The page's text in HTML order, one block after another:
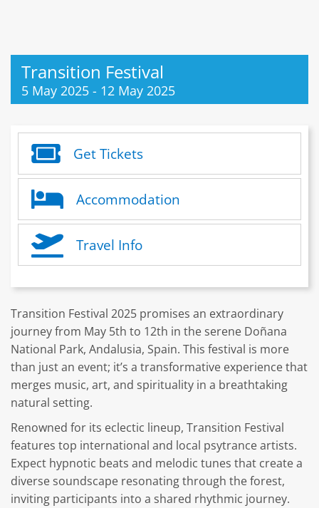
Transition Festival
5 May 2025 - 12 May 2025
Get Tickets
Accommodation
Travel Info
Transition Festival 2025 promises an extraordinary
journey from May 5th to 12th in the serene Doñana
National Park, Andalusia, Spain. This festival is more
than just an event; it’s a transformative experience that
merges music, art, and spirituality in a breathtaking
natural setting.
Renowned for its eclectic lineup, Transition Festival
features top international and local psytrance artists.
Expect hypnotic beats and melodic tunes that create a
diverse soundscape resonating through the forest,
inviting participants into a shared rhythmic journey.